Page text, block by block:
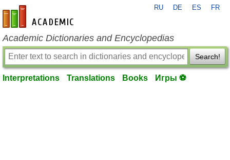
en-academic.com
RU DE ES FR
Academic Dictionaries and Encyclopedias
Search!
Interpretations Translations Books Игры ⚽